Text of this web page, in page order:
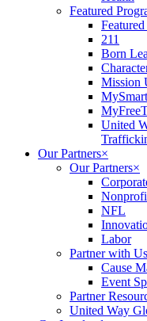
Featured
211
Born
Mission
United
Our Partners×
Our Partners×
NFL
Labor
Partner with Us
Cause
Event
Partner
United Way